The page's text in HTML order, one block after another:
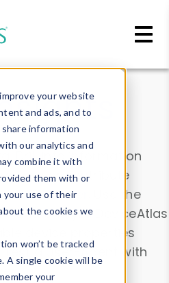
your website
and ads, and to
information
our analytics and
combine it with
them with or
your use of their
the cookies we
won’t be tracked
A single cookie will be
your
Drill into information
or contribute
Browser
. Use the
and analyze DeviceAtlas
device properties
Test a User-Agent with
.